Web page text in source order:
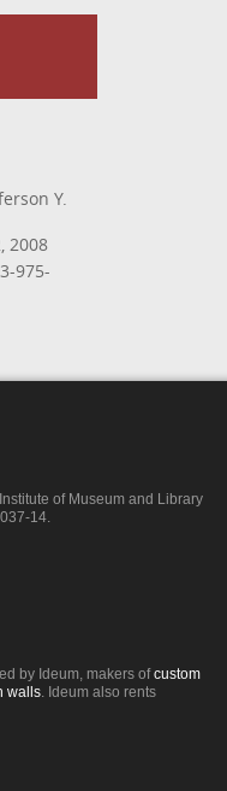
Y.
2008
975-
of Museum and Library
14.
by Ideum, makers ofcustom
walls. Ideum also rents